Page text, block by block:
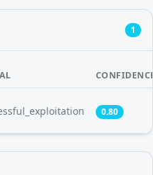
1
0.80